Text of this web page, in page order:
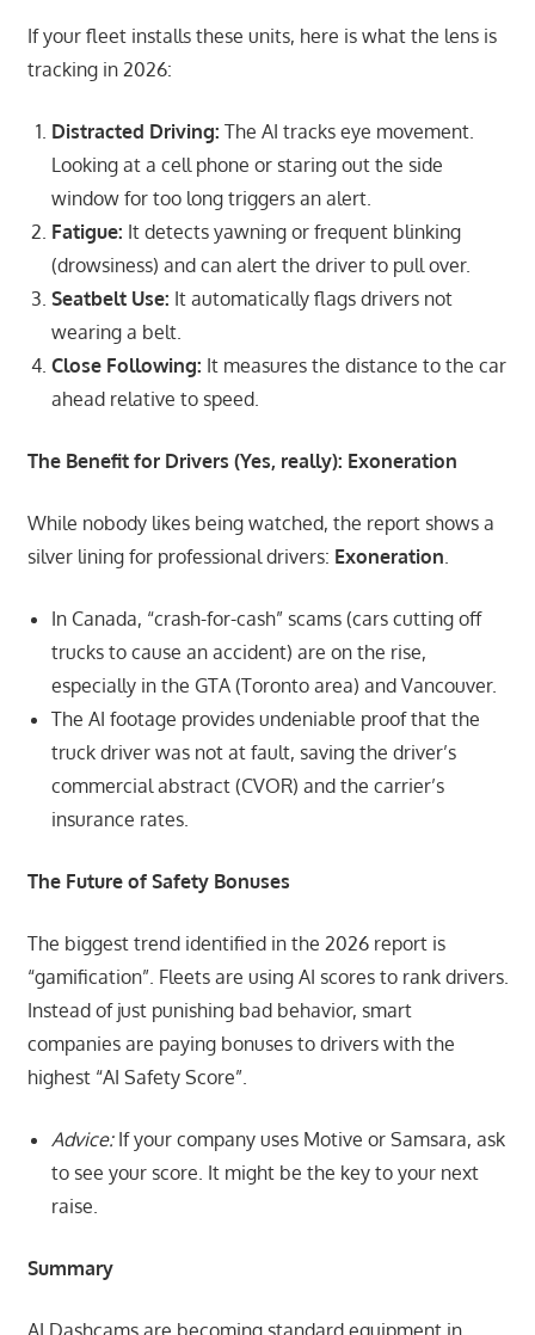
If your fleet installs these units, here is what the lens is
tracking in 2026:
Distracted Driving: The AI tracks eye movement.
Looking at a cell phone or staring out the side
window for too long triggers an alert.
Fatigue: It detects yawning or frequent blinking
(drowsiness) and can alert the driver to pull over.
Seatbelt Use: It automatically flags drivers not
wearing a belt.
Close Following: It measures the distance to the car
ahead relative to speed.
The Benefit for Drivers (Yes, really): Exoneration
While nobody likes being watched, the report shows a
silver lining for professional drivers: Exoneration
In Canada, “crash-for-cash” scams (cars cutting off
trucks to cause an accident) are on the rise,
especially in the GTA (Toronto area) and Vancouver.
The AI footage provides undeniable proof that the
truck driver was not at fault, saving the driver’s
commercial abstract (CVOR) and the carrier’s
insurance rates.
The Future of Safety Bonuses
The biggest trend identified in the 2026 report is
“gamification”. Fleets are using AI scores to rank drivers.
Instead of just punishing bad behavior, smart
companies are paying bonuses to drivers with the
highest “AI Safety Score”.
Advice:If your company uses Motive or Samsara, ask
to see your score. It might be the key to your next
raise.
Summary
AI Dashcams are becoming standard equipment in